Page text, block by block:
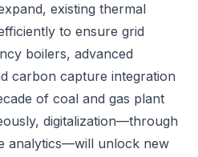
existing thermal
to ensure grid
boilers, advanced
carbon capture integration
of coal and gas plant
digitalization—through
analytics—will unlock new